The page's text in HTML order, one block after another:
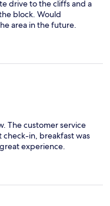
drive to the cliffs and a
block. Would
area in the future.
The customer service
in, breakfast was
experience.